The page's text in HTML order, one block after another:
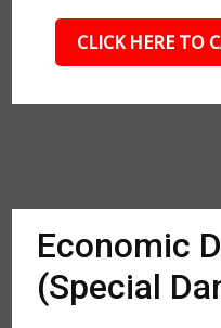
CLICK HERE TO
Economic
(Special